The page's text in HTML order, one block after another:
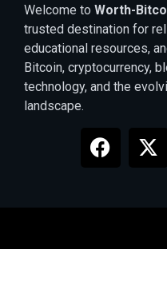
Welcome to Worth-
trusted destination for
educational resources,
Bitcoin, cryptocurrency,
technology, and the
landscape.